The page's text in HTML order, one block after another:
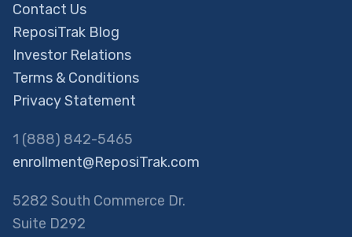
Contact Us
ReposiTrak Blog
Investor Relations
Terms & Conditions
Privacy Statement
1 (888) 842-5465
enrollment@ReposiTrak.com
5282 South Commerce Dr.
Suite D292